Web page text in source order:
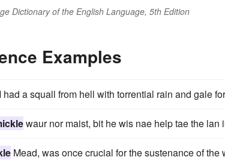
Dictionary of the English Language, 5th Edition
Examples
had a squall from hell with torrential rain and gale
waur nor maist, bit he wis nae help tae the lan
Mead, was once crucial for the sustenance of the